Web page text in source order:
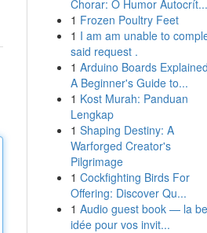
Chorar: O Humor Autocrít...
1 Frozen Poultry Feet
1 I am am unable to
said request .
1 Arduino Boards
A Beginner's Guide to...
1 Kost Murah: Panduan
Lengkap
1 Shaping Destiny: A
Warforged Creator's
Pilgrimage
1 Cockfighting Birds For
Offering: Discover Qu...
1 Audio guest book — la
idée pour vos invit...